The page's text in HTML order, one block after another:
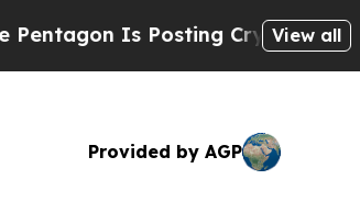
Cryptic Biblical Messages
View all
Provided by AGP